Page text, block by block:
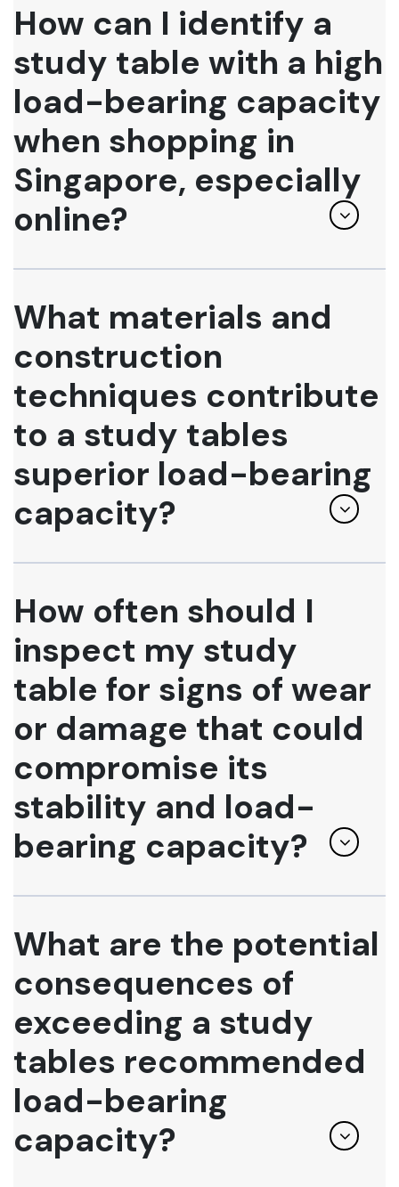
How can I identify a
study table with a high
load-bearing capacity
when shopping in
Singapore, especially
online?
What materials and
construction
techniques contribute
to a study tables
superior load-bearing
capacity?
How often should I
inspect my study
table for signs of wear
or damage that could
compromise its
stability and load-
bearing capacity?
What are the potential
consequences of
exceeding a study
tables recommended
load-bearing
capacity?